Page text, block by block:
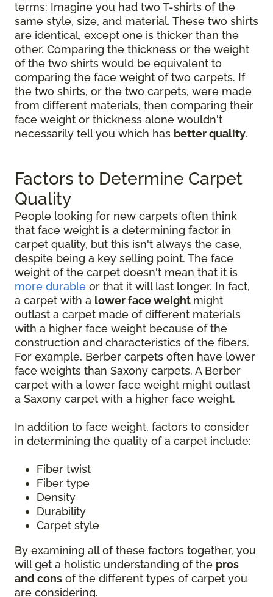
terms: Imagine you had two T-shirts of the
same style, size, and material. These two shirts
are identical, except one is thicker than the
other. Comparing the thickness or the weight
of the two shirts would be equivalent to
comparing the face weight of two carpets. If
the two shirts, or the two carpets, were made
from different materials, then comparing their
face weight or thickness alone wouldn't
necessarily tell you which has better quality.
Factors to Determine Carpet
Quality
People looking for new carpets often think
that face weight is a determining factor in
carpet quality, but this isn't always the case,
despite being a key selling point. The face
weight of the carpet doesn't mean that it is
more durable or that it will last longer. In fact,
a carpet with a lower face weight might
outlast a carpet made of different materials
with a higher face weight because of the
construction and characteristics of the fibers.
For example, Berber carpets often have lower
face weights than Saxony carpets. A Berber
carpet with a lower face weight might outlast
a Saxony carpet with a higher face weight.
In addition to face weight, factors to consider
in determining the quality of a carpet include:
Fiber twist
Fiber type
Density
Durability
Carpet style
By examining all of these factors together, you
will get a holistic understanding of the pros
and cons of the different types of carpet you
are considering.